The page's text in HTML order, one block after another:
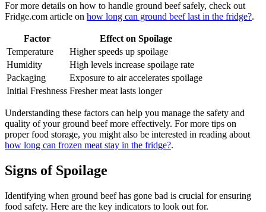
For more details on how to handle ground beef safely, check out
Fridge.com article on how long can ground beef last in the fridge?.
Factor
Effect on Spoilage
Temperature
Higher speeds up spoilage
Humidity
High levels increase spoilage rate
Packaging
Exposure to air accelerates spoilage
Initial Freshness Fresher meat lasts longer
Understanding these factors can help you manage the safety and
quality of your ground beef more effectively. For more tips on
proper food storage, you might also be interested in reading about
how long can frozen meat stay in the fridge?.
Signs of Spoilage
Identifying when ground beef has gone bad is crucial for ensuring
food safety. Here are the key indicators to look out for.